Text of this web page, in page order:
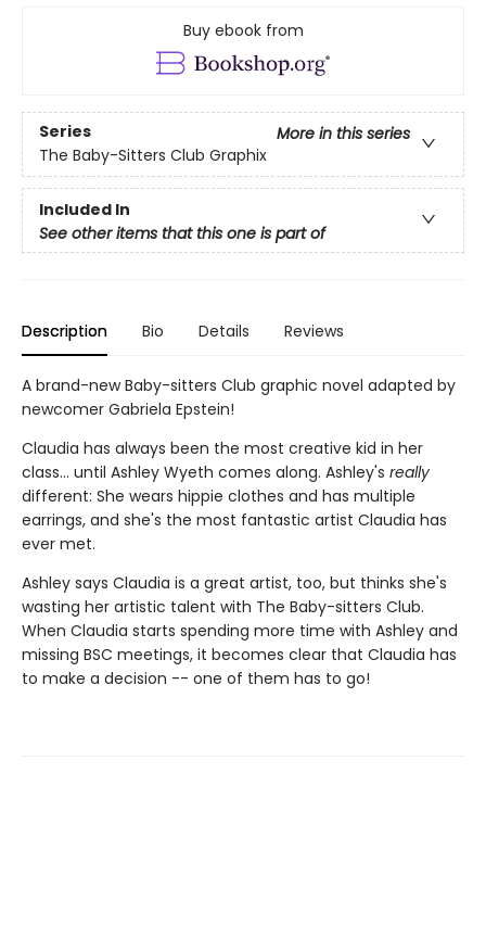
Buy ebook from
Series
More in this series
The Baby-Sitters Club Graphix
Included In
See other items that this one is part of
Description Bio Details Reviews
A brand-new Baby-sitters Club graphic novel adapted by
newcomer Gabriela Epstein!
Claudia has always been the most creative kid in her
class... until Ashley Wyeth comes along. Ashley's really
different: She wears hippie clothes and has multiple
earrings, and she's the most fantastic artist Claudia has
ever met.
Ashley says Claudia is a great artist, too, but thinks she's
wasting her artistic talent with The Baby-sitters Club.
When Claudia starts spending more time with Ashley and
missing BSC meetings, it becomes clear that Claudia has
to make a decision -- one of them has to go!